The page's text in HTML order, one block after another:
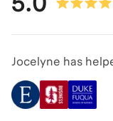
Jocelyne has